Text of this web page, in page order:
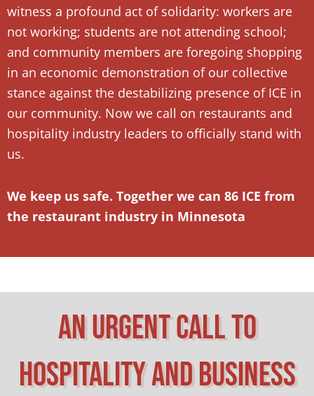
witness a profound act of solidarity: workers are
not working; students are not attending school;
and community members are foregoing shopping
in an economic demonstration of our collective
stance against the destabilizing presence of ICE in
our community. Now we call on restaurants and
hospitality industry leaders to officially stand with
us.
We keep us safe. Together we can 86 ICE from
the restaurant industry in Minnesota
An Urgent Call To
Hospitality and Business